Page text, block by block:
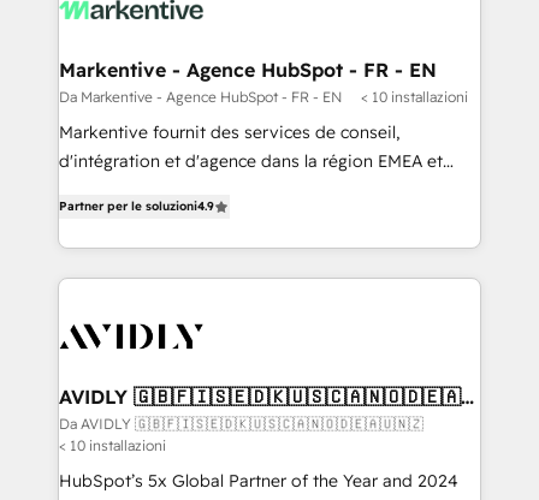
Markentive - Agence HubSpot - FR - EN
Da Markentive - Agence HubSpot - FR - EN < 10 installazioni
Markentive fournit des services de conseil,
d'intégration et d'agence dans la région EMEA et
marketing automation, Growth, Revops, CRM et
webdesign. Markentive is both a consulting firm, a
digital agency and an integrator. With over 115
CRM and webdesign (We focus on EMEA - USA
Partner per le soluzioni4.9
AVIDLY 🇬🇧🇫🇮🇸🇪🇩🇰🇺🇸🇨🇦🇳🇴🇩🇪🇦🇺
🇳🇿
Da AVIDLY 🇬🇧🇫🇮🇸🇪🇩🇰🇺🇸🇨🇦🇳🇴🇩🇪🇦🇺🇳🇿
< 10 installazioni
HubSpot’s 5x Global Partner of the Year and 2024